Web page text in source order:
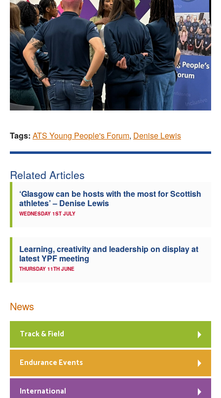
Tags: ATS Young People's Forum, Denise Lewis
Related Articles
‘Glasgow can be hosts with the most for Scottish
athletes’ – Denise Lewis
WEDNESDAY 1ST JULY
Learning, creativity and leadership on display at
latest YPF meeting
THURSDAY 11TH JUNE
News
Track & Field
Endurance Events
International